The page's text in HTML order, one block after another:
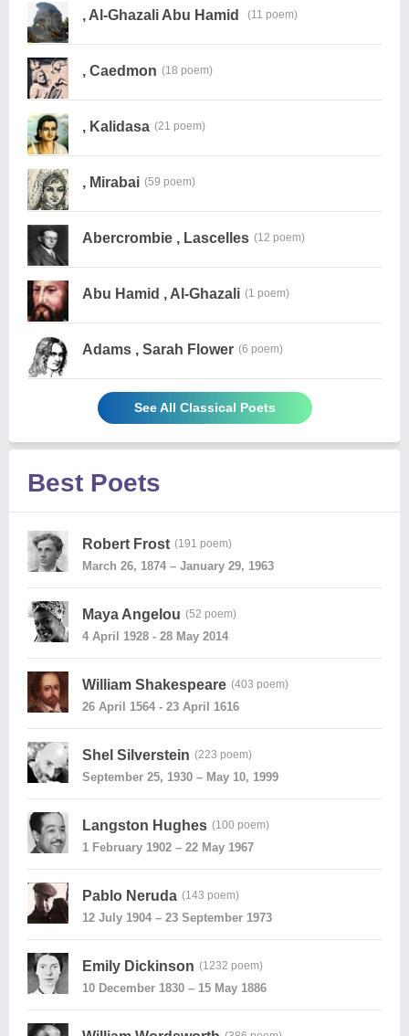
, Al-Ghazali Abu Hamid (11 poem)
, Caedmon (18 poem)
, Kalidasa (21 poem)
, Mirabai (59 poem)
Abercrombie , Lascelles (12 poem)
Abu Hamid , Al-Ghazali (1 poem)
Adams , Sarah Flower (6 poem)
See All Classical Poets
Best Poets
Robert Frost (191 poem)
March 26, 1874 – January 29, 1963
Maya Angelou (52 poem)
4 April 1928 - 28 May 2014
William Shakespeare (403 poem)
26 April 1564 - 23 April 1616
Shel Silverstein (223 poem)
September 25, 1930 – May 10, 1999
Langston Hughes (100 poem)
1 February 1902 – 22 May 1967
Pablo Neruda (143 poem)
12 July 1904 – 23 September 1973
Emily Dickinson (1232 poem)
10 December 1830 – 15 May 1886